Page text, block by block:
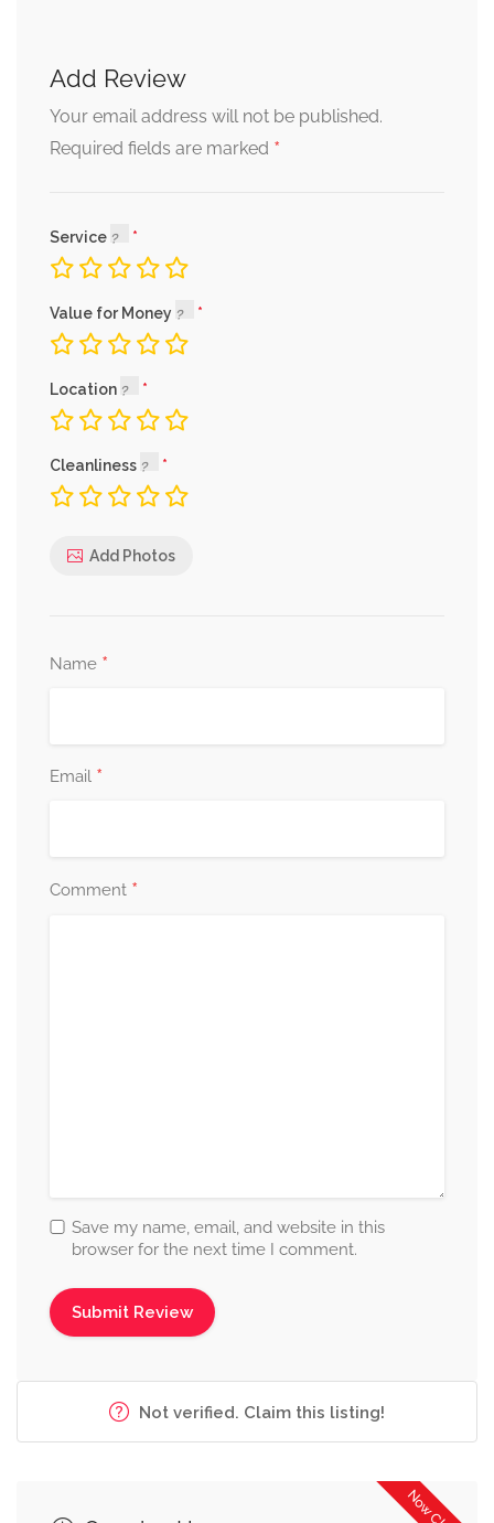
Add Review
Your email address will not be published.
Required fields are marked *
Service
Value for Money
Location
Cleanliness
Add Photos
Name *
Email *
Comment *
Save my name, email, and website in this
browser for the next time I comment.
Not verified. Claim this listing!